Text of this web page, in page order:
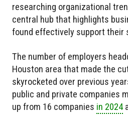
researching organizational
central hub that highlights
found effectively support their
The number of employers
Houston area that made the
skyrocketed over previous
public and private companies
up from 16 companies in 2024